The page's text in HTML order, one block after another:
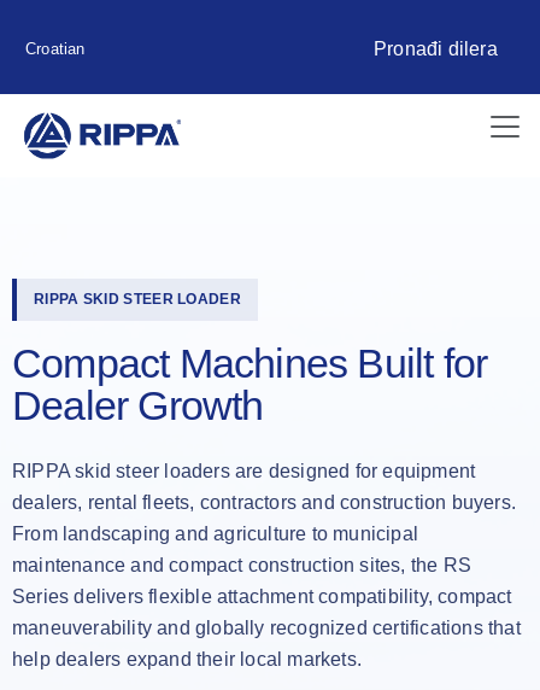
Croatian Pronađi dilera
RIPPA SKID STEER LOADER
Compact Machines Built for
Dealer Growth
RIPPA skid steer loaders are designed for equipment
dealers, rental fleets, contractors and construction buyers.
From landscaping and agriculture to municipal
maintenance and compact construction sites, the RS
Series delivers flexible attachment compatibility, compact
maneuverability and globally recognized certifications that
help dealers expand their local markets.